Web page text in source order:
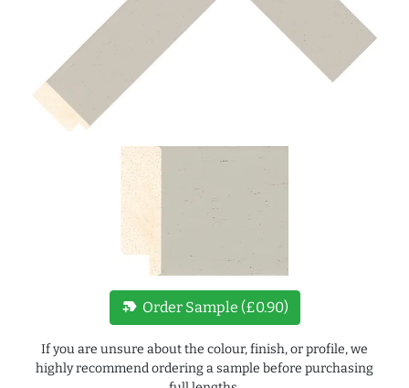
new_label Order Sample (£0.90)
If you are unsure about the colour, finish, or profile, we
highly recommend ordering a sample before purchasing